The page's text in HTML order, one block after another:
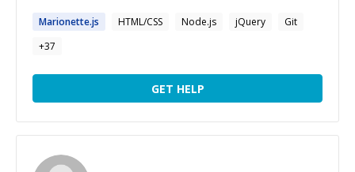
Marionette.js HTML/CSS Node.js jQuery
Git
+37
GET HELP